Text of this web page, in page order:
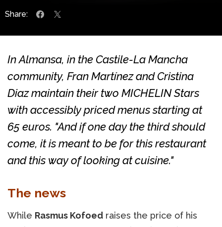
Share:
In Almansa, in the Castile-La Mancha
community, Fran Martínez and Cristina
Diaz maintain their two MICHELIN Stars
with accessibly priced menus starting at
65 euros. "And if one day the third should
come, it is meant to be for this restaurant
and this way of looking at cuisine."
The news
While Rasmus Kofoed raises the price of his